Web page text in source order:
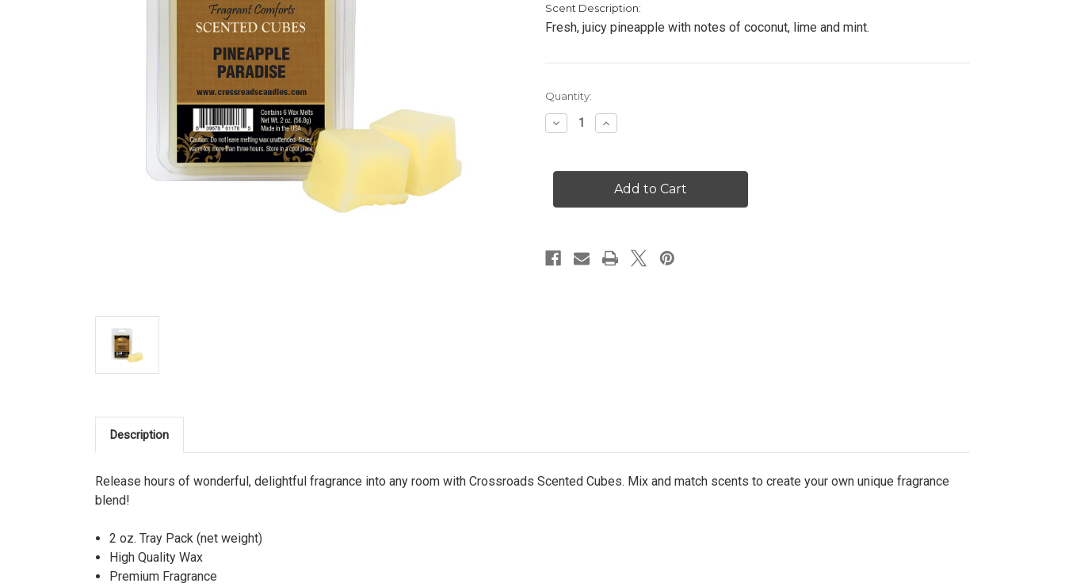
Scent Description:
Fresh, juicy pineapple with notes of coconut, lime and mint.
Current
Stock:
Quantity:
Decrease
Quantity
Paradise
Cubes
Increase
Quantity
Paradise
Scented
Cubes
Description
Release hours of wonderful, delightful fragrance into any room with Crossroads Scented Cubes. Mix and match scents to create your own unique fragrance
blend!
2 oz. Tray Pack (net weight)
High Quality Wax
Premium Fragrance